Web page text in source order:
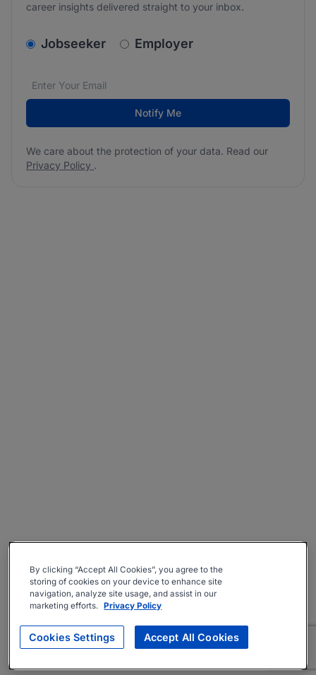
career insights delivered straight to your inbox.
v2.homepage.newsletter_signup.choose_type
Jobseeker Employer
Email address*
We care about the protection of your data. Read our
Notify Me
We care about the protection of your data. Read our
Privacy Policy .
By clicking “Accept All Cookies”, you agree to the
storing of cookies on your device to enhance site
navigation, analyze site usage, and assist in our
marketing efforts. Privacy Policy
Cookies Settings Accept All Cookies